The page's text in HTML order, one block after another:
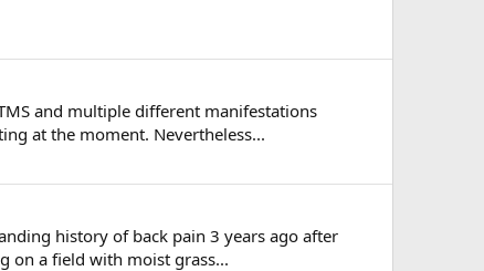
and multiple different manifestations
at the moment. Nevertheless...
history of back pain 3 years ago after
on a field with moist grass...